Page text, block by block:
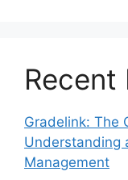
Recent
Gradelink: The
Understanding
Management